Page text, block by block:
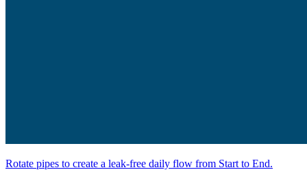
Rotate pipes to create a leak-free daily flow from Start to End.